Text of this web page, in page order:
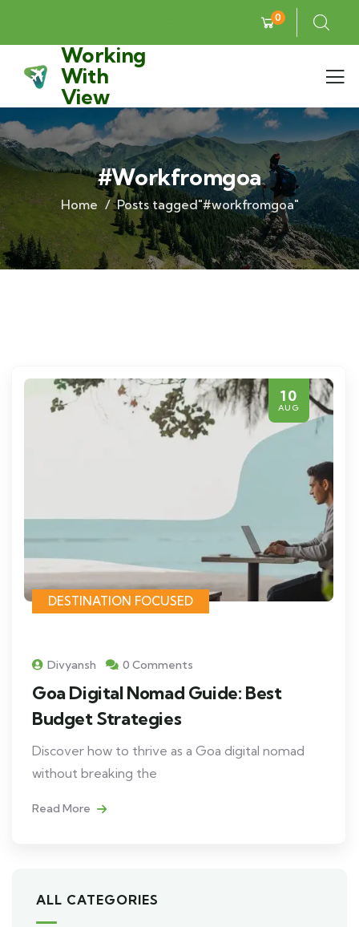
0
Working
With
View
#workfromgoa
Home Posts tagged"#workfromgoa"
10
AUG
DESTINATION FOCUSED
Divyansh 0 Comments
Goa Digital Nomad Guide: Best
Budget Strategies
Discover how to thrive as a Goa digital nomad
without breaking the
Read More
ALL CATEGORIES